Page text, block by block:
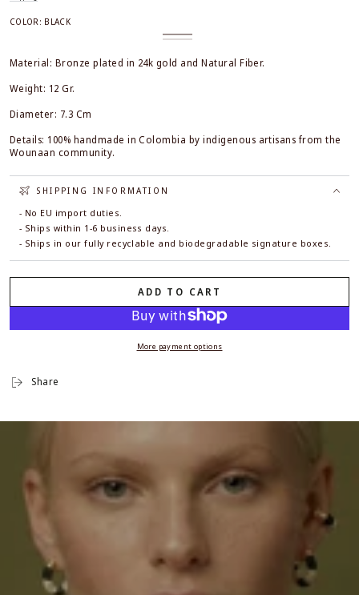
COLOR: BLACK
Black
Variant
or
White
Variant
out
or
Material: Bronze plated in 24k gold and Natural Fiber.
Weight: 12 Gr.
Diameter: 7.3 Cm
Details: 100% handmade in Colombia by indigenous artisans from the
Wounaan community.
SHIPPING INFORMATION
- No EU import duties.
- Ships within 1-6 business days.
- Ships in our fully recyclable and biodegradable signature boxes.
ADD TO CART
More payment options
Share